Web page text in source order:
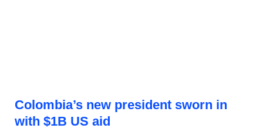
Colombia’s new president sworn in
with $1B US aid